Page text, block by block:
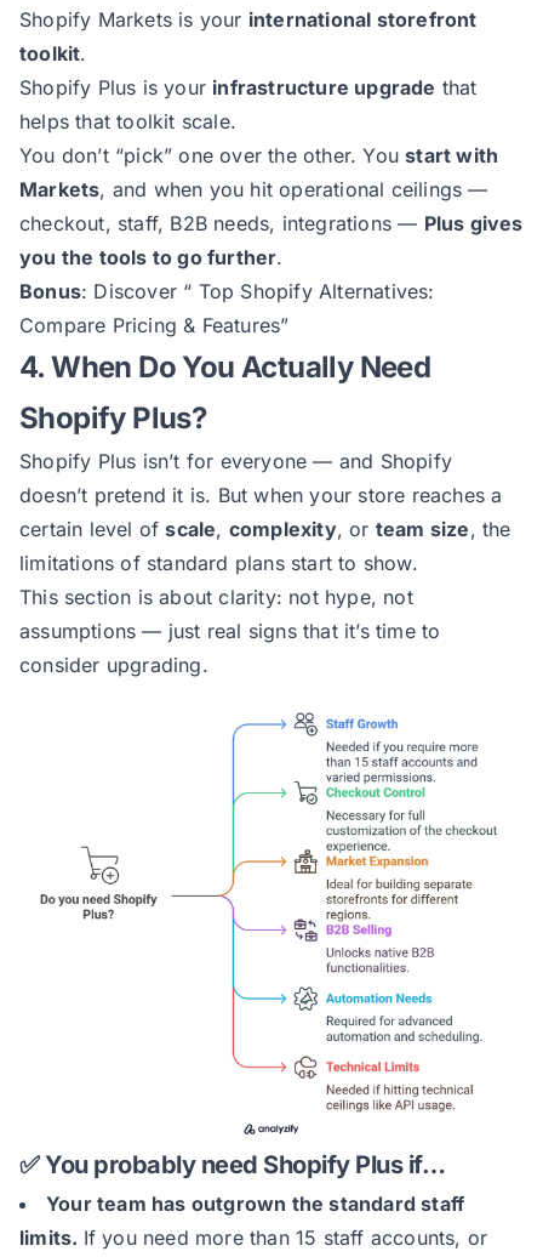
Shopify Markets is your international storefront
toolkit.
Shopify Plus is your infrastructure upgrade that
helps that toolkit scale.
You don’t “pick” one over the other. Youstart with
Markets, and when you hit operational ceilings —
checkout, staff, B2B needs, integrations — Plus gives
you the tools to go further.
Bonus: Discover “ Top Shopify Alternatives:
Compare Pricing & Features”
4. When Do You Actually Need
Shopify Plus?
Shopify Plus isn’t for everyone — and Shopify
doesn’t pretend it is. But when your store reaches a
certain level ofscale, complexity, or team size, the
limitations of standard plans start to show.
This section is about clarity: not hype, not
assumptions — just real signs that it’s time to
consider upgrading.
✅ You probably need Shopify Plus if…
Your team has outgrown the standard staff
limits. If you need more than 15 staff accounts, or